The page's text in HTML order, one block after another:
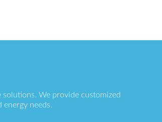
We provide customized
needs.